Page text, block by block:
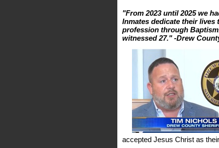
"From 2023 until 2025 we
Inmates dedicate their
profession through
witnessed 27." -Drew
accepted Jesus Christ as